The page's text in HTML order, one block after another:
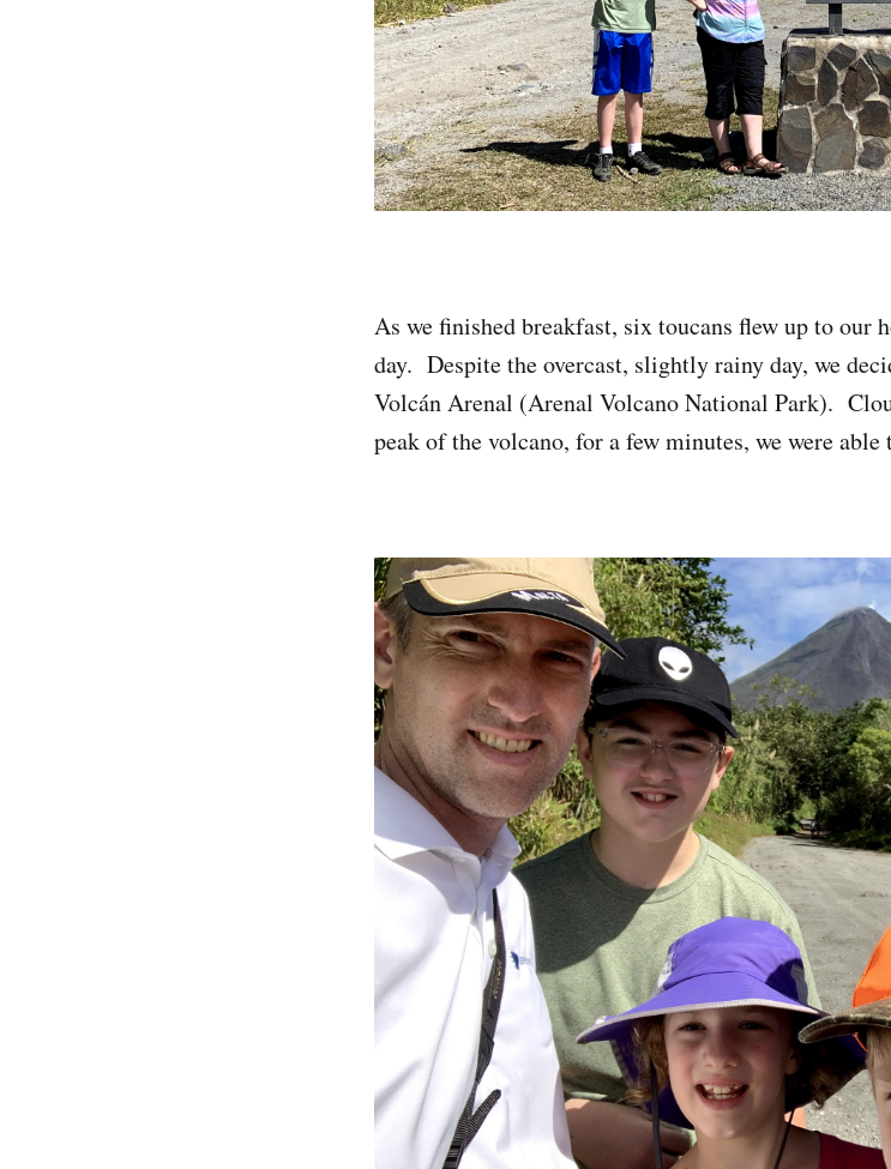
As we finished breakfast, six toucans flew up to our
day. Despite the overcast, slightly rainy day, we
Volcán Arenal (Arenal Volcano National Park).
peak of the volcano, for a few minutes, we were able